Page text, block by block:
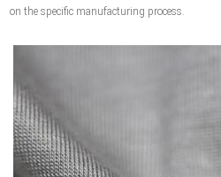
on the specific manufacturing process.